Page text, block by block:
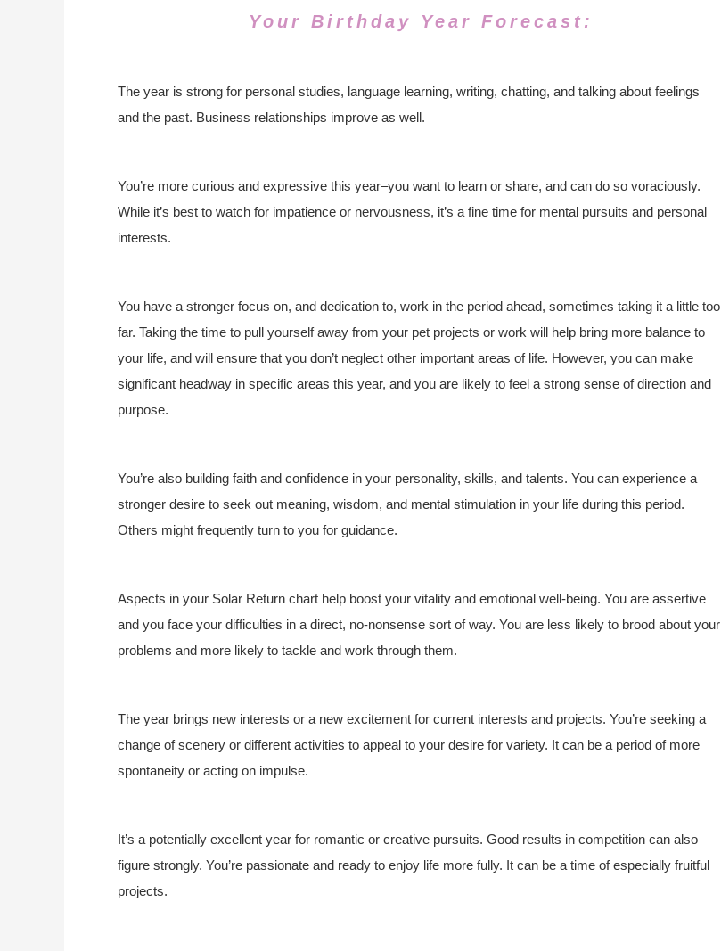
Your Birthday Year Forecast:
The year is strong for personal studies, language learning, writing, chatting, and talking about feelings
and the past. Business relationships improve as well.
You’re more curious and expressive this year–you want to learn or share, and can do so voraciously.
While it’s best to watch for impatience or nervousness, it’s a fine time for mental pursuits and personal
interests.
You have a stronger focus on, and dedication to, work in the period ahead, sometimes taking it a little too
far. Taking the time to pull yourself away from your pet projects or work will help bring more balance to
your life, and will ensure that you don’t neglect other important areas of life. However, you can make
significant headway in specific areas this year, and you are likely to feel a strong sense of direction and
purpose.
You’re also building faith and confidence in your personality, skills, and talents. You can experience a
stronger desire to seek out meaning, wisdom, and mental stimulation in your life during this period.
Others might frequently turn to you for guidance.
Aspects in your Solar Return chart help boost your vitality and emotional well-being. You are assertive
and you face your difficulties in a direct, no-nonsense sort of way. You are less likely to brood about your
problems and more likely to tackle and work through them.
The year brings new interests or a new excitement for current interests and projects. You’re seeking a
change of scenery or different activities to appeal to your desire for variety. It can be a period of more
spontaneity or acting on impulse.
It’s a potentially excellent year for romantic or creative pursuits. Good results in competition can also
figure strongly. You’re passionate and ready to enjoy life more fully. It can be a time of especially fruitful
projects.